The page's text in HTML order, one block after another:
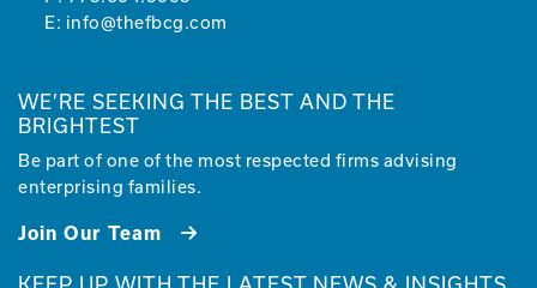
E: info@thefbcg.com
WE’RE SEEKING THE BEST AND THE
BRIGHTEST
Be part of one of the most respected firms advising
enterprising families.
Join Our Team